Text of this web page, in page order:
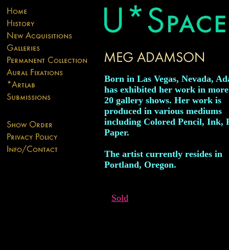
Born in Las Vegas, Nevada,
has exhibited her work in
20 gallery shows. Her work is
produced in various mediums
including Colored Pencil, Ink,
Paper.
The artist currently resides in
Portland, Oregon.
Sold